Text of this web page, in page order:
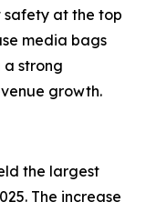
at the top
media bags
a strong
growth.
the largest
The increase